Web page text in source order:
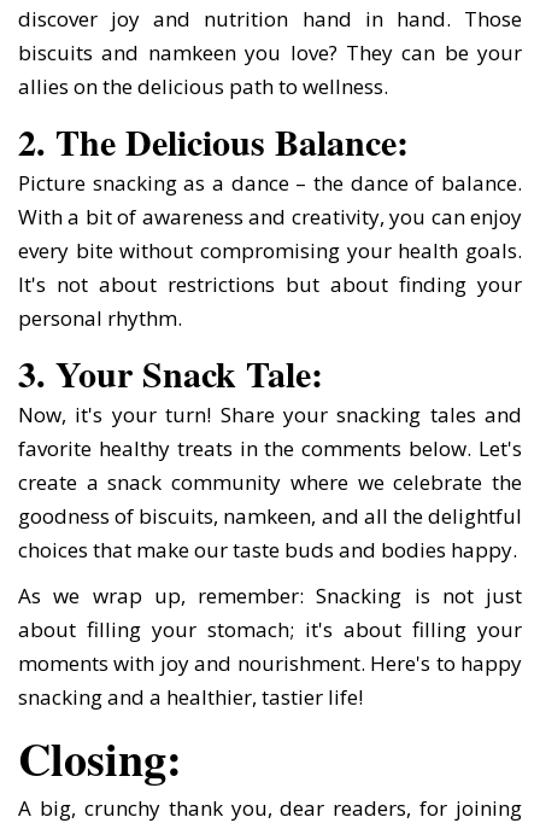
discover joy and nutrition hand in hand. Those
biscuits and namkeen you love? They can be your
allies on the delicious path to wellness.
2. The Delicious Balance:
Picture snacking as a dance – the dance of balance.
With a bit of awareness and creativity, you can enjoy
every bite without compromising your health goals.
It's not about restrictions but about finding your
personal rhythm.
3. Your Snack Tale:
Now, it's your turn! Share your snacking tales and
favorite healthy treats in the comments below. Let's
create a snack community where we celebrate the
goodness of biscuits, namkeen, and all the delightful
choices that make our taste buds and bodies happy.
As we wrap up, remember: Snacking is not just
about filling your stomach; it's about filling your
moments with joy and nourishment. Here's to happy
snacking and a healthier, tastier life!
Closing:
A big, crunchy thank you, dear readers, for joining